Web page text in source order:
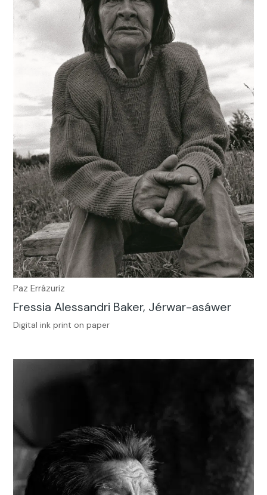
Paz Errázuriz
Fressia Alessandri Baker, Jérwar-asáwer
Digital ink print on paper